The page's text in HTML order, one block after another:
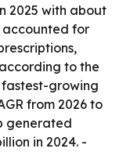
2025 with about
accounted for
to the
fastest-growing
from 2026 to
generated
in 2024. -